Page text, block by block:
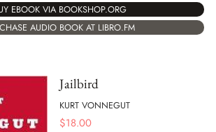
EBOOK VIA BOOKSHOP.ORG
AUDIO BOOK AT LIBRO.FM
Jailbird
KURT VONNEGUT
$18.00